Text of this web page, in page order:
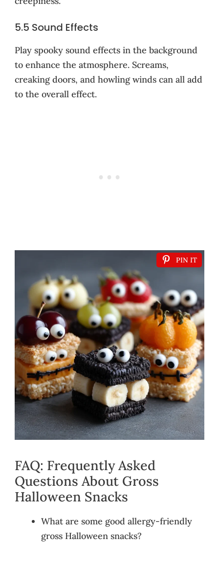
5.5 Sound Effects
Play spooky sound effects in the background
to enhance the atmosphere. Screams,
creaking doors, and howling winds can all add
to the overall effect.
PIN IT
FAQ: Frequently Asked
Questions About Gross
Halloween Snacks
What are some good allergy-friendly
gross Halloween snacks?